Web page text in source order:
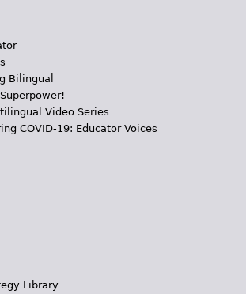
Bilingual
Video Series
COVID-19: Educator Voices
Library